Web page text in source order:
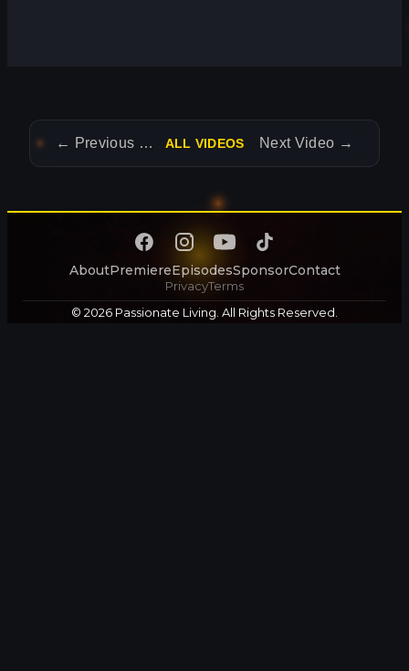
← Previous Video ALL VIDEOS Next Video →
AboutPremiereEpisodesSponsorContact
PrivacyTerms
© 2026 Passionate Living. All Rights Reserved.